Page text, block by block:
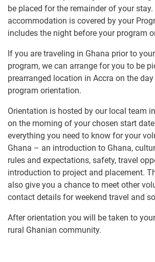
be placed for the remainder of your stay.
accommodation is covered by your
includes the night before your program
If you are traveling in Ghana prior to
program, we can arrange for you to be
prearranged location in Accra on the
program orientation.
Orientation is hosted by our local team
on the morning of your chosen start
everything you need to know for your
Ghana – an introduction to Ghana,
rules and expectations, safety, travel
introduction to project and placement.
also give you a chance to meet other
contact details for weekend travel and
After orientation you will be taken to
rural Ghanian community.